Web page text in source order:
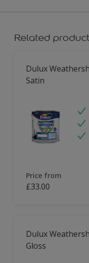
Related
Dulux
Satin
Price from
£33.00
Dulux
Gloss